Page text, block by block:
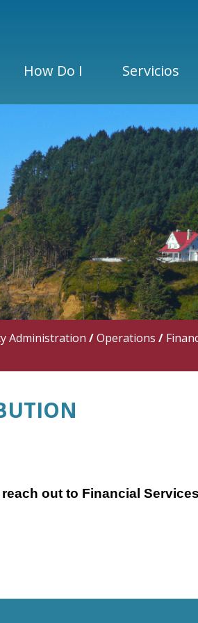
How Do I Servicios
Administration /Operations /
out to Financial